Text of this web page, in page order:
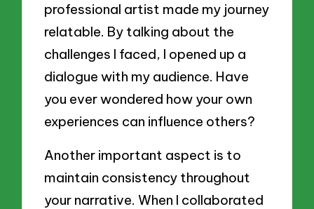
professional artist made my journey
relatable. By talking about the
challenges I faced, I opened up a
dialogue with my audience. Have
you ever wondered how your own
experiences can influence others?
Another important aspect is to
maintain consistency throughout
your narrative. When I collaborated